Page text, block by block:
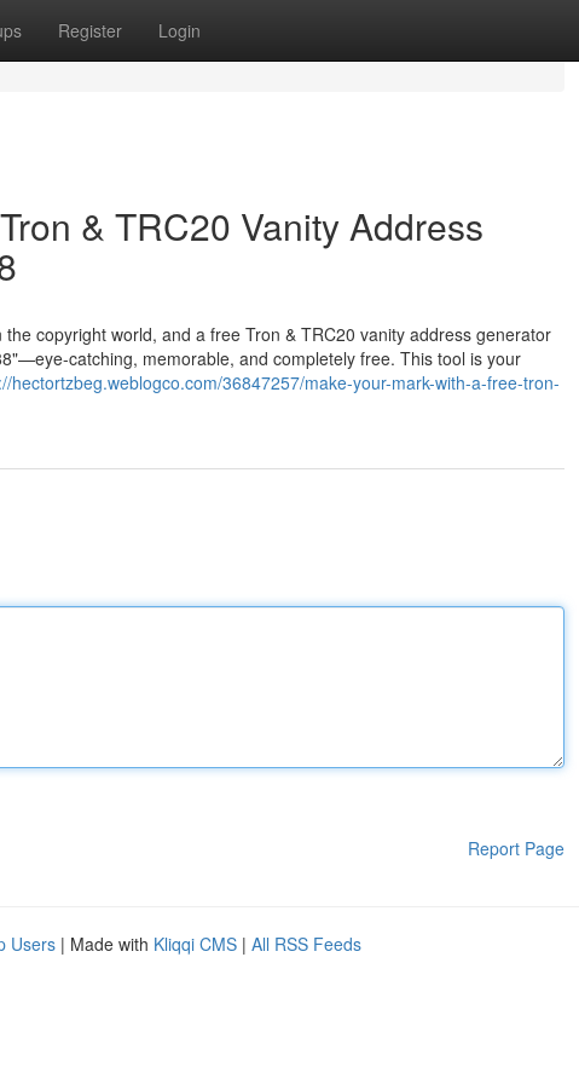
Register Login
& TRC20 Vanity Address
copyright world, and a free Tron & TRC20 vanity address generator
catching, memorable, and completely free. This tool is your
hectortzbeg.weblogco.com/36847257/make-your-mark-with-a-free-tron-
Report Page
Users | Made with Kliqqi CMS | All RSS Feeds